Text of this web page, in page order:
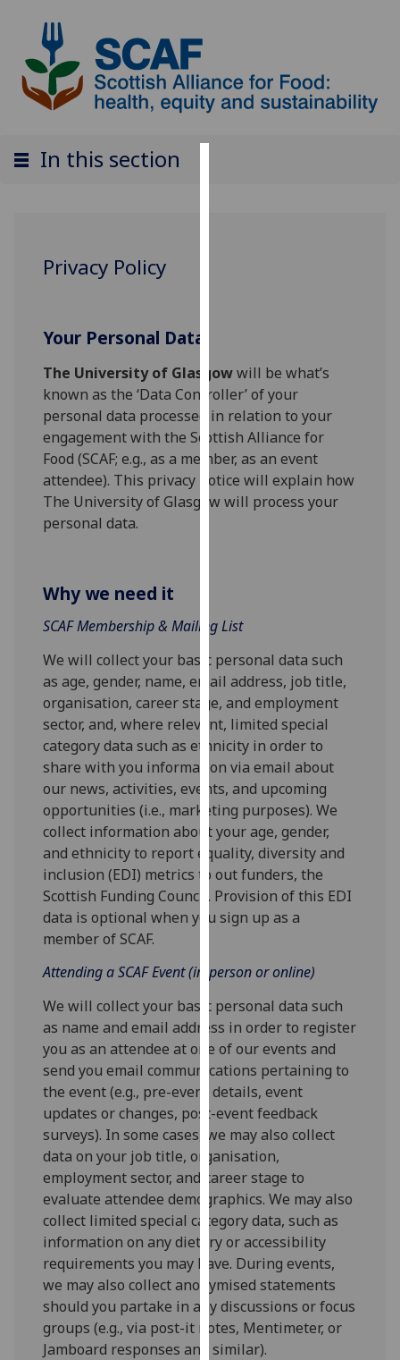
and
allow
for
personalised
advertising
via
third
parties.
more
cookies
and
how
we
use
them
on
our
privacy
policy
page.
Analytics
with
analytics
data
being
recorded
I do not
want
analytics
data
recorded
Personalised
advertising
I’m happy to
get
personalised
In this section
Privacy Policy
Your Personal Data
The University of Glasgowwill be what’s
known as the ‘Data Controller’ of your
personal data processed in relation to your
engagement with the Scottish Alliance for
Food (SCAF; e.g., as a member, as an event
attendee). This privacy notice will explain how
The University of Glasgow will process your
personal data.
Why we need it
SCAF Membership & Mailing List
We will collect your basic personal data such
as age, gender, name, email address, job title,
organisation, career stage, and employment
sector, and, where relevant, limited special
category data such as ethnicity in order to
share with you information via email about
our news, activities, events, and upcoming
opportunities (i.e., marketing purposes). We
collect information about your age, gender,
and ethnicity to report equality, diversity and
inclusion (EDI) metrics to out funders, the
Scottish Funding Council. Provision of this EDI
data is optional when you sign up as a
member of SCAF.
Attending a SCAF Event (in-person or online)
We will collect your basic personal data such
as name and email address in order to register
you as an attendee at one of our events and
send you email communications pertaining to
the event (e.g., pre-event details, event
updates or changes, post-event feedback
surveys). In some cases, we may also collect
data on your job title, organisation,
employment sector, and career stage to
evaluate attendee demographics. We may also
collect limited special category data, such as
information on any dietary or accessibility
requirements you may have. During events,
we may also collect anonymised statements
should you partake in any discussions or focus
groups (e.g., via post-it notes, Mentimeter, or
Jamboard responses and similar).